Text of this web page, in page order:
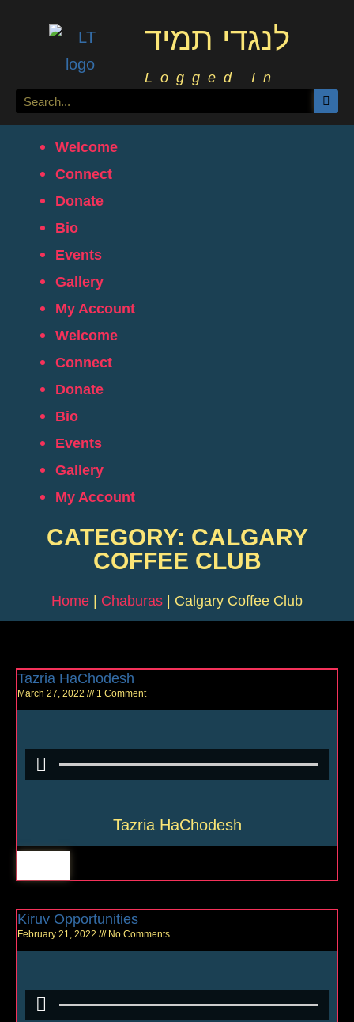
לנגדי תמיד
Logged In
Welcome
Connect
Donate
Bio
Events
Gallery
My Account
Welcome
Connect
Donate
Bio
Events
Gallery
My Account
CATEGORY: CALGARY
COFFEE CLUB
Home Chaburas Calgary Coffee Club
Tazria HaChodesh
March 27, 2022 1 Comment
Tazria HaChodesh
Kiruv Opportunities
February 21, 2022 No Comments